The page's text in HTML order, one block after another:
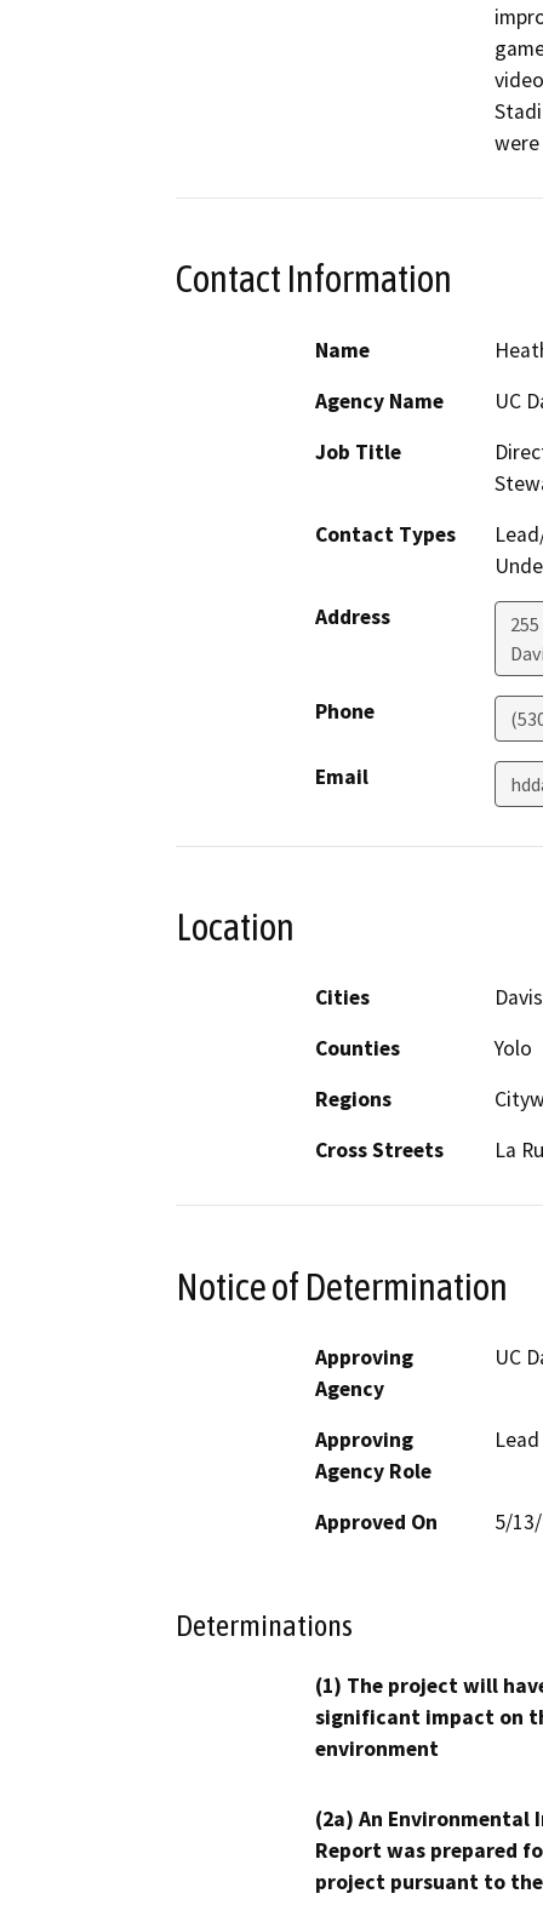
were
Contact Information
Name
Agency Name
UC
Job Title
Contact Types
Address
Phone
Email
Location
Cities
Davis
Counties
Yolo
Regions
Cross Streets
La
Notice of Determination
Approving
Agency
UC
Approving
Agency Role
Approved On 5/
Determinations
(1) The project will
significant impact on
environment
(2a) An Environmental
Report was prepared
project pursuant to the